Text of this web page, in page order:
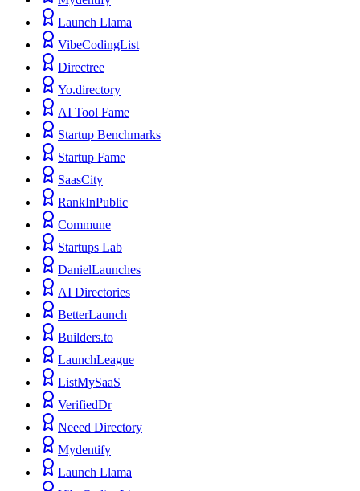
Launch Llama
VibeCodingList
Directree
Yo.directory
AI Tool Fame
Startup Benchmarks
Startup Fame
SaasCity
RankInPublic
Commune
Startups Lab
DanielLaunches
AI Directories
BetterLaunch
Builders.to
LaunchLeague
ListMySaaS
VerifiedDr
Neeed Directory
Mydentify
Launch Llama